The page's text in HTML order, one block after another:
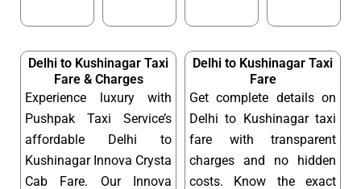
Delhi to Kushinagar Taxi
Fare & Charges
Experience luxury with
Pushpak Taxi Service’s
affordable Delhi to
Kushinagar Innova Crysta
Cab Fare. Our Innova
Delhi to Kushinagar Taxi
Fare
Get complete details on
Delhi to Kushinagar taxi
fare with transparent
charges and no hidden
costs. Know the exact